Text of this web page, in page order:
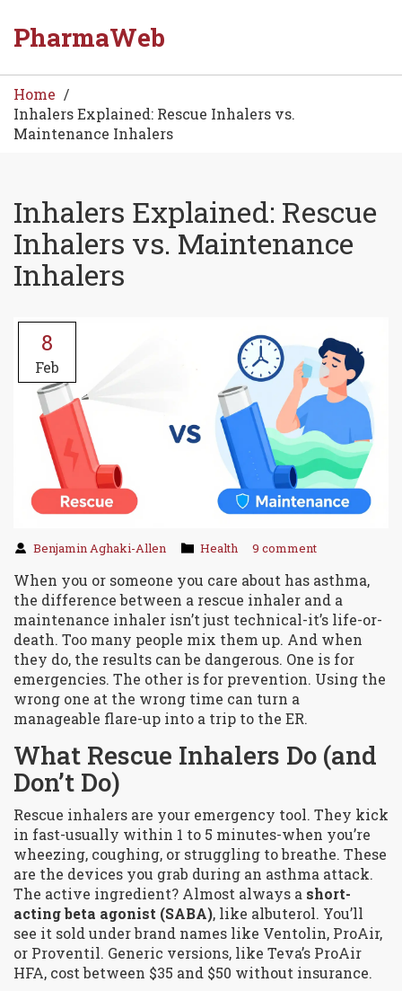
PharmaWeb
Home
Inhalers Explained: Rescue Inhalers vs.
Maintenance Inhalers
Inhalers Explained: Rescue
Inhalers vs. Maintenance
Inhalers
8
Feb
Benjamin Aghaki-Allen Health 9 comment
When you or someone you care about has asthma,
the difference between a rescue inhaler and a
maintenance inhaler isn’t just technical-it’s life-or-
death. Too many people mix them up. And when
they do, the results can be dangerous. One is for
emergencies. The other is for prevention. Using the
wrong one at the wrong time can turn a
manageable flare-up into a trip to the ER.
What Rescue Inhalers Do (and
Don’t Do)
Rescue inhalers are your emergency tool. They kick
in fast-usually within 1 to 5 minutes-when you’re
wheezing, coughing, or struggling to breathe. These
are the devices you grab during an asthma attack.
The active ingredient? Almost always a short-
acting beta agonist (SABA), like albuterol. You’ll
see it sold under brand names like Ventolin, ProAir,
or Proventil. Generic versions, like Teva’s ProAir
HFA, cost between $35 and $50 without insurance.